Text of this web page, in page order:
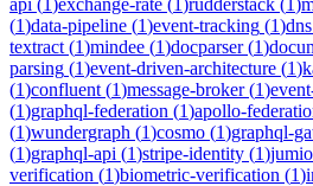
(1)data-pipeline (1)event-tracking (1)dns
textract (1)mindee (1)docparser(1)
parsing (1)event-driven-architecture (1)
(1)confluent (1)message-broker(1)
(1)graphql-federation (1)apollo-
(1)wundergraph (1)cosmo (1)graphql-
(1)graphql-api (1)stripe-identity (1)jumio
verification (1)biometric-verification (1)